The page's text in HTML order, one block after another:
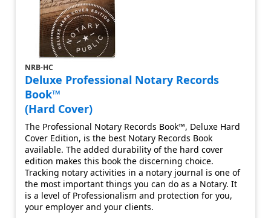
NRB-HC
Deluxe Professional Notary Records
Book™
(Hard Cover)
The Professional Notary Records Book™, Deluxe Hard
Cover Edition, is the best Notary Records Book
available. The added durability of the hard cover
edition makes this book the discerning choice.
Tracking notary activities in a notary journal is one of
the most important things you can do as a Notary. It
is a level of Professionalism and protection for you,
your employer and your clients.